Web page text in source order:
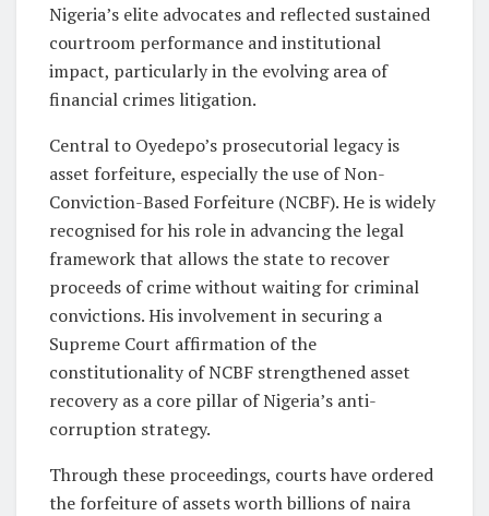
Nigeria’s elite advocates and reflected sustained
courtroom performance and institutional
impact, particularly in the evolving area of
financial crimes litigation.
Central to Oyedepo’s prosecutorial legacy is
asset forfeiture, especially the use of Non-
Conviction-Based Forfeiture (NCBF). He is widely
recognised for his role in advancing the legal
framework that allows the state to recover
proceeds of crime without waiting for criminal
convictions. His involvement in securing a
Supreme Court affirmation of the
constitutionality of NCBF strengthened asset
recovery as a core pillar of Nigeria’s anti-
corruption strategy.
Through these proceedings, courts have ordered
the forfeiture of assets worth billions of naira